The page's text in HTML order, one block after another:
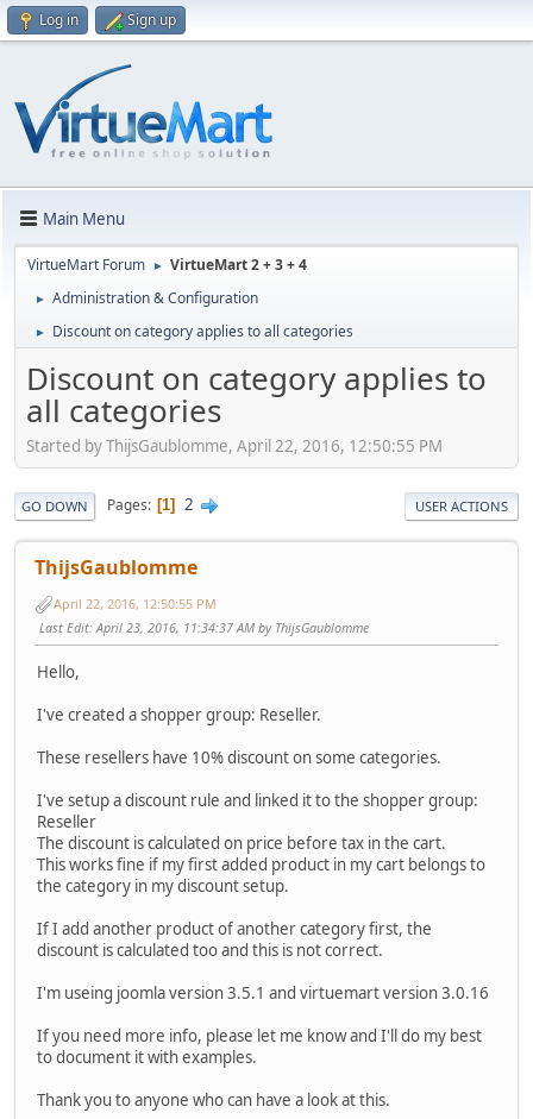
Log in Sign up
Main Menu
VirtueMart Forum ► VirtueMart 2 + 3 + 4
► Administration & Configuration
► Discount on category applies to all categories
Discount on category applies to
all categories
Started by ThijsGaublomme, April 22, 2016, 12:50:55 PM
GO DOWN Pages 1 2 USER ACTIONS
ThijsGaublomme
April 22, 2016, 12:50:55 PM
Last Edit: April 23, 2016, 11:34:37 AM by ThijsGaublomme
Hello,
I've created a shopper group: Reseller.
These resellers have 10% discount on some categories.
I've setup a discount rule and linked it to the shopper group:
Reseller
The discount is calculated on price before tax in the cart.
This works fine if my first added product in my cart belongs to
the category in my discount setup.
If I add another product of another category first, the
discount is calculated too and this is not correct.
I'm useing joomla version 3.5.1 and virtuemart version 3.0.16
If you need more info, please let me know and I'll do my best
to document it with examples.
Thank you to anyone who can have a look at this.